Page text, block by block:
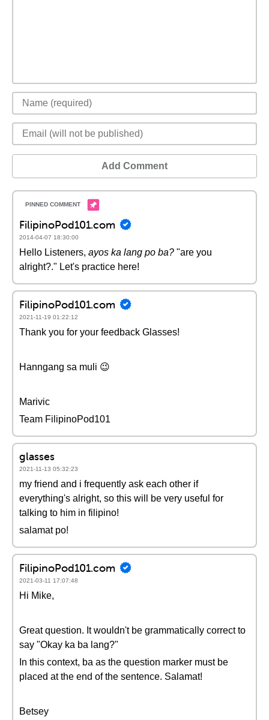
Add Comment
FilipinoPod101.com
2014-04-07 18:30:00
Hello Listeners, ayos ka lang po ba? "are you
alright?." Let's practice here!
FilipinoPod101.com
2021-11-19 01:22:12
Thank you for your feedback Glasses!
Hanngang sa muli 😉
Marivic
Team FilipinoPod101
glasses
2021-11-13 05:32:23
my friend and i frequently ask each other if
everything's alright, so this will be very useful for
talking to him in filipino!
salamat po!
FilipinoPod101.com
2021-03-11 17:07:48
Hi Mike,
Great question. It wouldn't be grammatically correct to
say "Okay ka ba lang?"
In this context, ba as the question marker must be
placed at the end of the sentence. Salamat!
Betsey